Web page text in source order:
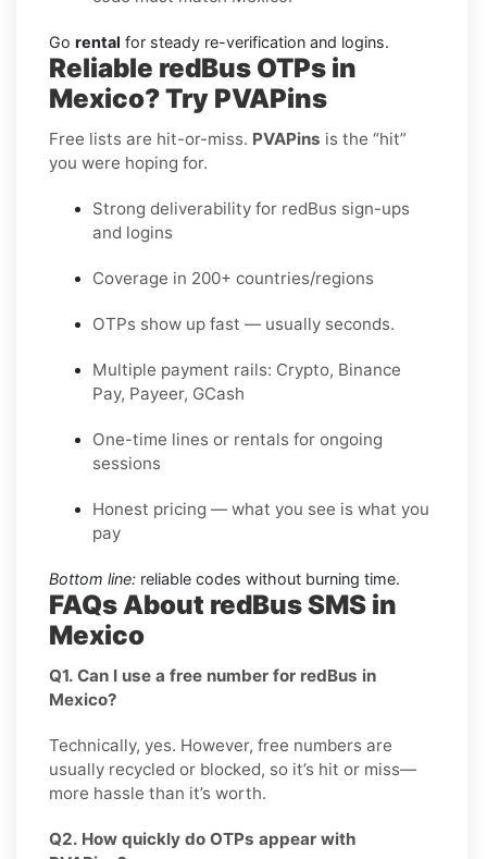
Go rental for steady re-verification and logins.
Reliable redBus OTPs in
Mexico? Try PVAPins
Free lists are hit-or-miss. PVAPins is the “hit”
you were hoping for.
Strong deliverability for redBus sign-ups
and logins
Coverage in 200+ countries/regions
OTPs show up fast — usually seconds.
Multiple payment rails: Crypto, Binance
Pay, Payeer, GCash
One-time lines or rentals for ongoing
sessions
Honest pricing — what you see is what you
pay
Bottom line: reliable codes without burning time.
FAQs About redBus SMS in
Mexico
Q1. Can I use a free number for redBus in
Mexico?
Technically, yes. However, free numbers are
usually recycled or blocked, so it’s hit or miss—
more hassle than it’s worth.
Q2. How quickly do OTPs appear with